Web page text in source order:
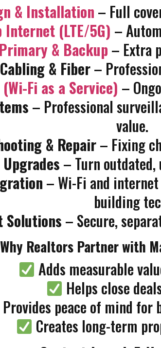
& Installation – Full
(LTE/5G) –
& Backup – Extra
& Fiber–
Fi as a Service) –
– Professional
value.
& Repair– Fixing
– Turn
– Wi-Fi and
building
Solutions – Secure,
Why Realtors Partner with
Adds measurable
Helps close
Provides peace of mind for
Creates long-term